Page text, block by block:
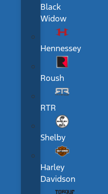
Black
Widow
Hennessey
Roush
RTR
Shelby
Harley
Davidson